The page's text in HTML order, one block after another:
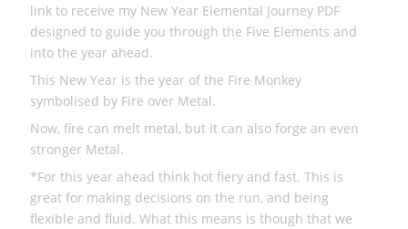
link to receive my New Year Elemental Journey PDF
designed to guide you through the Five Elements and
into the year ahead.
This New Year is the year of the Fire Monkey
symbolised by Fire over Metal.
Now, fire can melt metal, but it can also forge an even
stronger Metal.
*For this year ahead think hot fiery and fast. This is
great for making decisions on the run, and being
flexible and fluid. What this means is though that we